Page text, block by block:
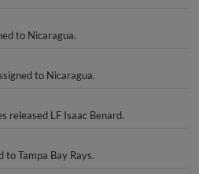
to Nicaragua.
to Nicaragua.
released LF Isaac Benard.
to Tampa Bay Rays.